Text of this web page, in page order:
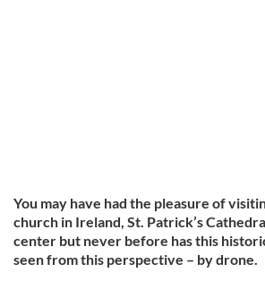
You may have had the pleasure of
church in Ireland, St. Patrick’s
center but never before has this
seen from this perspective – by drone.